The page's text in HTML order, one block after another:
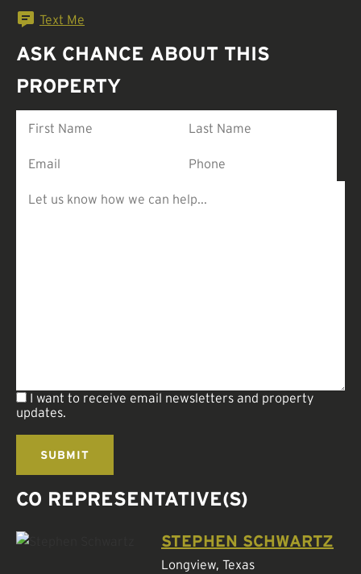
Text Me
ASK CHANCE ABOUT THIS
PROPERTY
I want to receive email newsletters and property
updates.
CO REPRESENTATIVE(S)
STEPHEN SCHWARTZ
Longview, Texas